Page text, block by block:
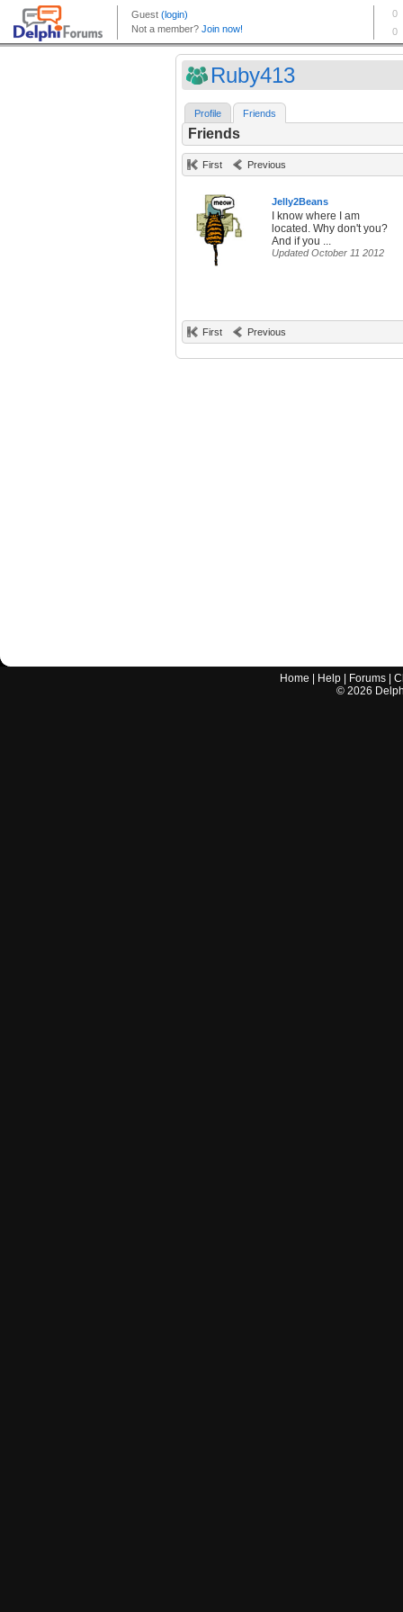
Ruby413
Profile Friends
Friends
First Previous
Jelly2Beans
I know where I am
located. Why don't you?
And if you ...
Updated October 11 2012
First Previous
Home Help Forums |
© 2026